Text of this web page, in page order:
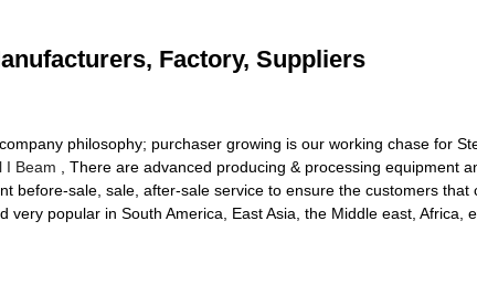
Factory, Suppliers
philosophy; purchaser growing is our working chase for
I Beam , There are advanced producing & processing equipment
before-sale, sale, after-sale service to ensure the customers
popular in South America, East Asia, the Middle east, Africa,